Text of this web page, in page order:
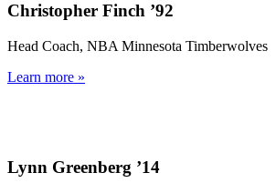
Christopher Finch ’92
Head Coach, NBA Minnesota Timberwolves
Learn more »
Lynn Greenberg ’14